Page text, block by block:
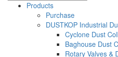
Products
Purchase
DUSTKOP Industrial
Cyclone Dust
Baghouse Dust
Rotary Valves &